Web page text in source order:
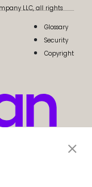
LLC, all rights
Glossary
Security
Copyright